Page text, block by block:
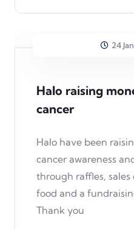
24
Halo raising
cancer
Halo have been
cancer awareness
through raffles, sales
food and a
Thank you